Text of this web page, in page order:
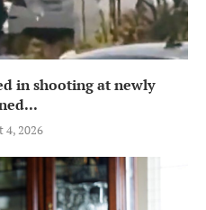
in shooting at newly
4, 2026